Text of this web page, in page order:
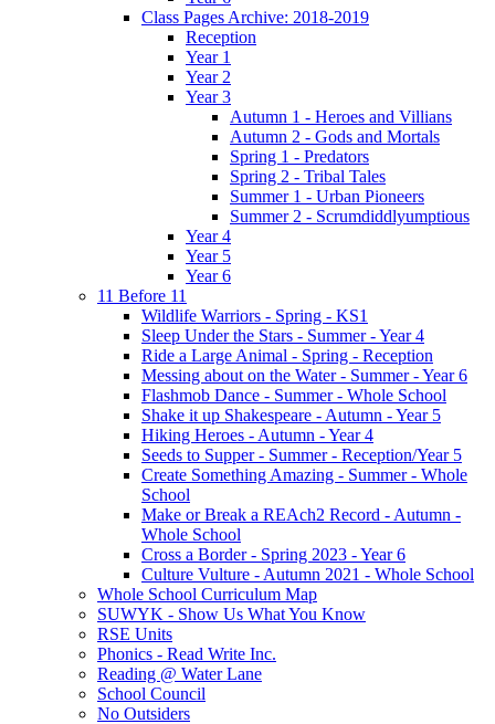
Class Pages Archive: 2018-2019
Reception
Year 1
Year 2
Year 3
Autumn 1 - Heroes and Villians
Autumn 2 - Gods and Mortals
Spring 1 - Predators
Spring 2 - Tribal Tales
Summer 1 - Urban Pioneers
Summer 2 - Scrumdiddlyumptious
Year 4
Year 5
Year 6
11 Before 11
Wildlife Warriors - Spring - KS1
Sleep Under the Stars - Summer - Year 4
Ride a Large Animal - Spring - Reception
Messing about on the Water - Summer - Year 6
Flashmob Dance - Summer - Whole School
Shake it up Shakespeare - Autumn - Year 5
Hiking Heroes - Autumn - Year 4
Seeds to Supper - Summer - Reception/Year 5
Create Something Amazing - Summer - Whole
School
Make or Break a REAch2 Record - Autumn -
Whole School
Cross a Border - Spring 2023 - Year 6
Culture Vulture - Autumn 2021 - Whole School
Whole School Curriculum Map
SUWYK - Show Us What You Know
RSE Units
Phonics - Read Write Inc.
Reading @ Water Lane
School Council
No Outsiders